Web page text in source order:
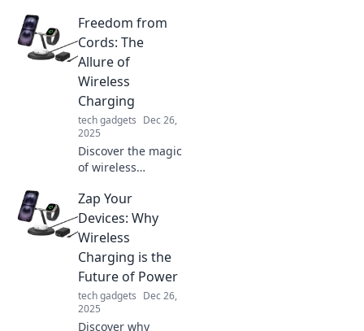
Say goodbye to
tangled cords and
hello to
convenience—
experience good
vibes today!
Freedom from
Cords: The
Allure of
Wireless
Charging
tech gadgets Dec 26,
2025
Discover the magic
of wireless
cord-free
convenience and
elevate your tech
experience with
our ultimate guide
to wireless power.
Zap Your
Devices: Why
Wireless
Charging is the
Future of Power
tech gadgets Dec 26,
2025
Discover why